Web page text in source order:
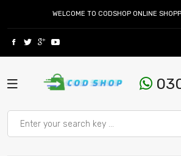
WELCOME TO CODSHOP ONLINE